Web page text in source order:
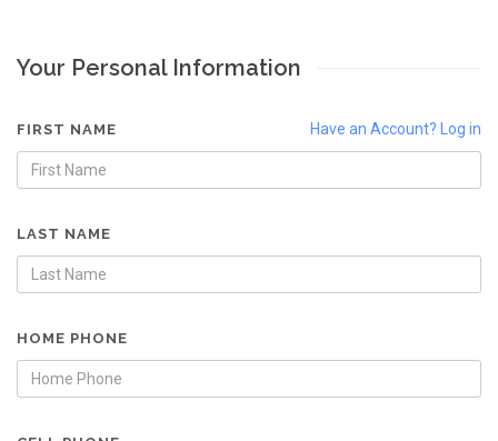
Your Personal Information
Have an Account? Log in
FIRST NAME
LAST NAME
HOME PHONE